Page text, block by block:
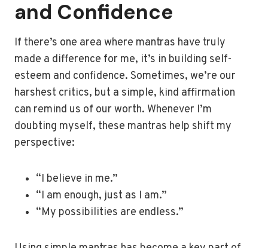
and Confidence
If there’s one area where mantras have truly
made a difference for me, it’s in building self-
esteem and confidence. Sometimes, we’re our
harshest critics, but a simple, kind affirmation
can remind us of our worth. Whenever I’m
doubting myself, these mantras help shift my
perspective:
“I believe in me.”
“I am enough, just as I am.”
“My possibilities are endless.”